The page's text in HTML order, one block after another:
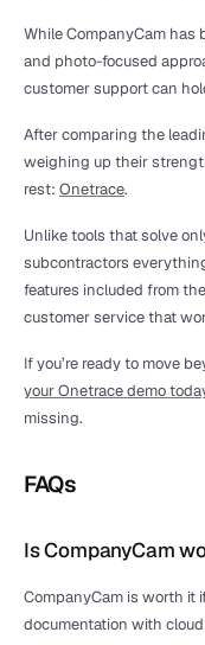
While CompanyCam
and photo-focused
customer support can
After comparing the
weighing up their
rest: Onetrace.
Unlike tools that solve
subcontractors
features included from
customer service that
If you’re ready to move
your Onetrace demo
missing.
FAQs
Is CompanyCam
CompanyCam is worth it
documentation with